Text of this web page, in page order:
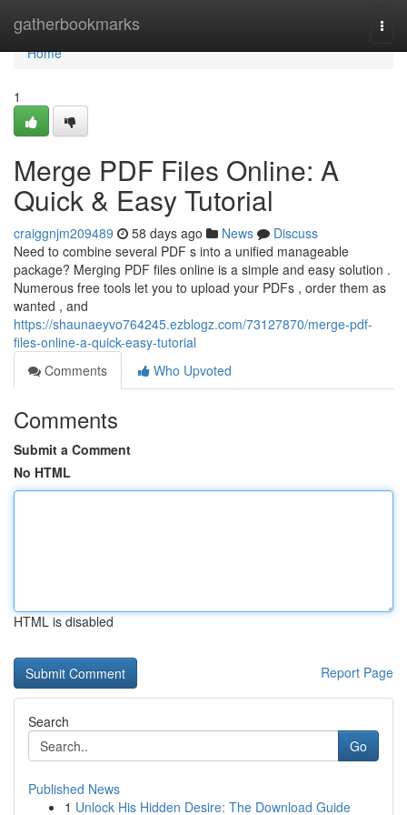
gatherbookmarks
Home
Home
1
Merge PDF Files Online: A
Quick & Easy Tutorial
craiggnjm209489 58 days ago News
Discuss
Need to combine several PDF s into a unified manageable
package? Merging PDF files online is a simple and easy solution .
Numerous free tools let you to upload your PDFs , order them as
wanted , and
https://shaunaeyvo764245.ezblogz.com/73127870/merge-pdf-
files-online-a-quick-easy-tutorial
Comments
Who Upvoted
Comments
Submit a Comment
No HTML
HTML is disabled
Report Page
Search
Go
Published News
1 Unlock His Hidden Desire: The Download Guide